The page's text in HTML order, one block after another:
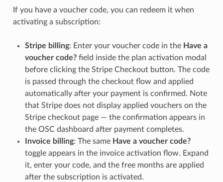
If you have a voucher code, you can redeem it when
activating a subscription:
Stripe billing: Enter your voucher code in the Have a
voucher code?field inside the plan activation modal
before clicking the Stripe Checkout button. The code
is passed through the checkout flow and applied
automatically after your payment is confirmed. Note
that Stripe does not display applied vouchers on the
Stripe checkout page — the confirmation appears in
the OSC dashboard after payment completes.
Invoice billing: The same Have a voucher code?
toggle appears in the invoice activation flow. Expand
it, enter your code, and the free months are applied
after the subscription is activated.